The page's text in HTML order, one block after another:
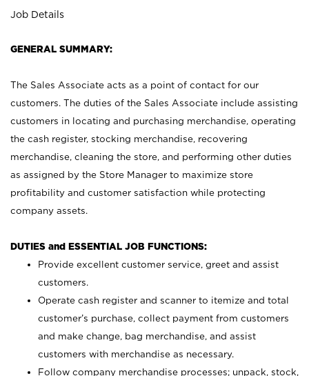
Job Details
GENERAL SUMMARY:
The Sales Associate acts as a point of contact for our
customers. The duties of the Sales Associate include assisting
customers in locating and purchasing merchandise, operating
the cash register, stocking merchandise, recovering
merchandise, cleaning the store, and performing other duties
as assigned by the Store Manager to maximize store
profitability and customer satisfaction while protecting
company assets.
DUTIES and ESSENTIAL JOB FUNCTIONS:
Provide excellent customer service, greet and assist
customers.
Operate cash register and scanner to itemize and total
customer’s purchase, collect payment from customers
and make change, bag merchandise, and assist
customers with merchandise as necessary.
Follow company merchandise processes; unpack, stock,